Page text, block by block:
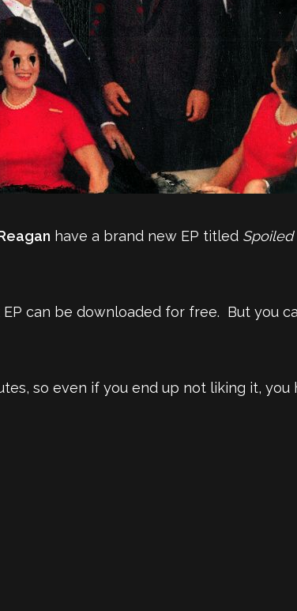
have a brand new EP titled
can be downloaded for free. But you
so even if you end up not liking it, you